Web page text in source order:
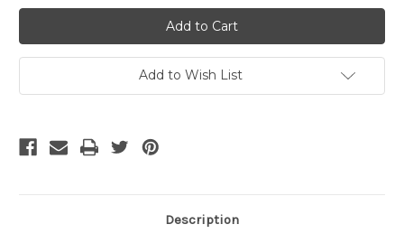
Shielded
Cat6A
Cables
-
Red
14
Ft
Shielded
Cat6A
Cables
-
Red
14
Ft
Add to Wish List
Description